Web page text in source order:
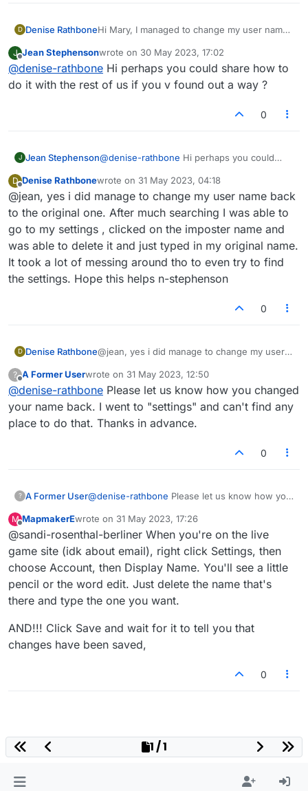
D Denise RathboneHi Mary, I managed to change my user name
find where to do it
J
Offline
Jean Stephensonwrote on 30 May 2023, 17:02
last edited by
@denise-rathbone Hi perhaps you could share how to
do it with the rest of us if you v found out a way ?
0
J Jean Stephenson@denise-rathbone Hi perhaps you could
found out a way ?
D
Offline
Denise Rathbonewrote on 31 May 2023, 04:18
last edited by
@jean, yes i did manage to change my user name back
to the original one. After much searching I was able to
go to my settings , clicked on the imposter name and
was able to delete it and just typed in my original name.
It took a lot of messing around tho to even try to find
the settings. Hope this helps n-stephenson
0
D Denise Rathbone@jean, yes i did manage to change my user
searching I was able to go to my settings ,
clicked on the imposter name and was able to
delete it and just typed in my original name. It
took a lot of messing around tho to even try
to find the settings. Hope this helps n-
?
Offline
A Former Userwrote on 31 May 2023, 12:50
last edited by
@denise-rathbone Please let us know how you changed
your name back. I went to "settings" and can't find any
place to do that. Thanks in advance.
0
? A Former User@denise-rathbone Please let us know how you
and can't find any place to do that. Thanks in
advance.
M
Offline
MapmakerEwrote on 31 May 2023, 17:26
last edited by
@sandi-rosenthal-berliner When you're on the live
game site (idk about email), right click Settings, then
choose Account, then Display Name. You'll see a little
pencil or the word edit. Just delete the name that's
there and type the one you want.
AND!!! Click Save and wait for it to tell you that
changes have been saved,
0
1 / 1